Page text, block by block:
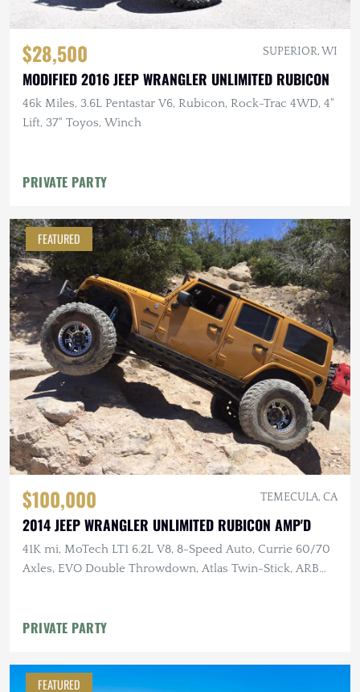
$28,500 SUPERIOR, WI
MODIFIED 2016 JEEP WRANGLER UNLIMITED RUBICON
46k Miles, 3.6L Pentastar V6, Rubicon, Rock-Trac 4WD, 4"
Lift, 37" Toyos, Winch
PRIVATE PARTY
FEATURED
$100,000 TEMECULA, CA
2014 JEEP WRANGLER UNLIMITED RUBICON AMP'D
41K mi, MoTech LT1 6.2L V8, 8-Speed Auto, Currie 60/70
Axles, EVO Double Throwdown, Atlas Twin-Stick, ARB
PRIVATE PARTY
FEATURED